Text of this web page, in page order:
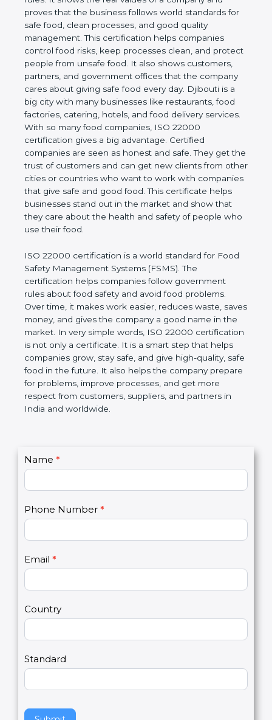
company and proves that the business follows
world standards for safe food, clean processes, and
good quality management. This certification helps
companies control food risks, keep processes
clean, and protect people from unsafe food. It also
shows customers, partners, and government
offices that the company cares about giving safe
food every day. Djibouti is a big city with many
businesses like restaurants, food factories, catering,
hotels, and food delivery services. With so many
food companies, ISO 22000 certification gives a big
advantage. Certified companies are seen as honest
and safe. They get the trust of customers and can
get new clients from other cities or countries who
want to work with companies that give safe and
good food. This certificate helps businesses stand
out in the market and show that they care about
the health and safety of people who use their food.
ISO 22000 certification is a world standard for
Food Safety Management Systems (FSMS). The
certification helps companies follow government
rules about food safety and avoid food problems.
Over time, it makes work easier, reduces waste,
saves money, and gives the company a good name
in the market. In very simple words, ISO 22000
certification is not only a certificate. It is a smart
step that helps companies grow, stay safe, and give
high-quality, safe food in the future. It also helps the
company prepare for problems, improve processes,
and get more respect from customers, suppliers,
and partners in India and worldwide.
C
o
a
c
s
2
Name *
Phone Number *
Email *
Country
Standard
I
f
u
a
r
h
u
m
n
l
a
e
h